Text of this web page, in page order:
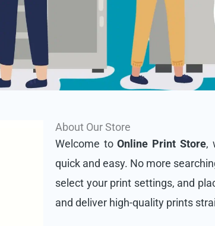
About Our Store
Welcome toOnline Print Store,
quick and easy. No more
select your print settings, and
and deliver high-quality prints